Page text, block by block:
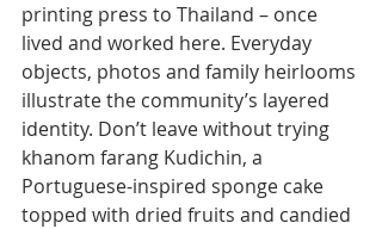
printing press to Thailand – once
lived and worked here. Everyday
objects, photos and family heirlooms
illustrate the community’s layered
identity. Don’t leave without trying
khanom farang Kudichin, a
Portuguese-inspired sponge cake
topped with dried fruits and candied